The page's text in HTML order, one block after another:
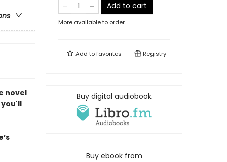
novel
Add to cart
More available to order
Add tofavorites Registry
Buy digital audiobook
Buy ebook from